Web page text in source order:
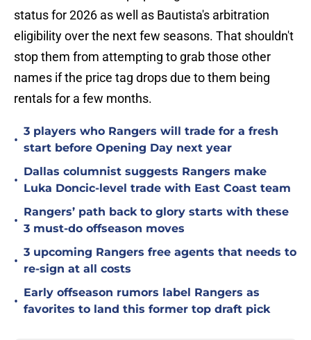
status for 2026 as well as Bautista's arbitration
eligibility over the next few seasons. That shouldn't
stop them from attempting to grab those other
names if the price tag drops due to them being
rentals for a few months.
•
3 players who Rangers will trade for a fresh
start before Opening Day next year
•
Dallas columnist suggests Rangers make
Luka Doncic-level trade with East Coast team
•
Rangers’ path back to glory starts with these
3 must-do offseason moves
•
3 upcoming Rangers free agents that needs to
re-sign at all costs
•
Early offseason rumors label Rangers as
favorites to land this former top draft pick